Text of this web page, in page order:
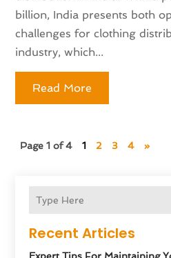
Recent Articles
Expert Tips For Maintaining
billion, India presents both
challenges for clothing
industry, which...
Read More
Page 1 of 4 1 2 3 4 »